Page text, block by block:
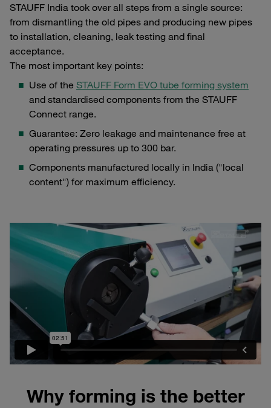
STAUFF India took over all steps from a single source:
from dismantling the old pipes and producing new pipes
to installation, cleaning, leak testing and final
acceptance.
The most important key points:
Use of the STAUFF Form EVO tube forming system
and standardised components from the STAUFF
Connect range.
Guarantee: Zero leakage and maintenance free at
operating pressures up to 300 bar.
Components manufactured locally in India ("local
content") for maximum efficiency.
Why forming is the better